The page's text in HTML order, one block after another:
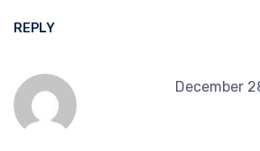
REPLY
December